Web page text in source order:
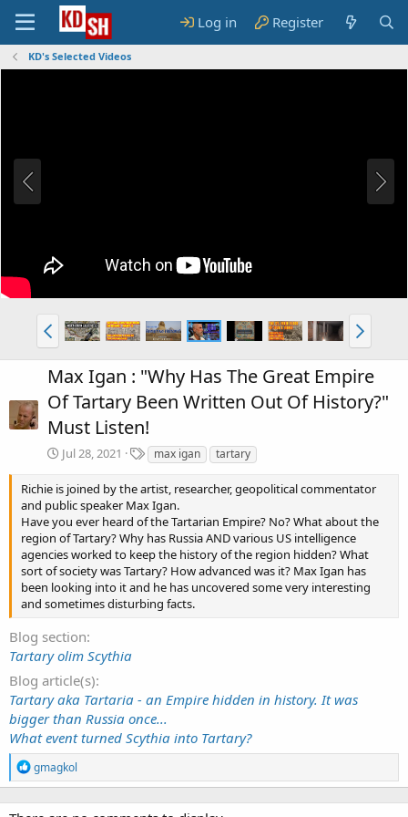
Log in Register
KD's Selected Videos
Max Igan : "Why Has The Great Empire
Of Tartary Been Written Out Of History?"
Must Listen!
Jul 28, 2021
T
a
g
s
max igan tartary
Richie is joined by the artist, researcher, geopolitical commentator
and public speaker Max Igan.
Have you ever heard of the Tartarian Empire? No? What about the
region of Tartary? Why has Russia AND various US intelligence
agencies worked to keep the history of the region hidden? What
sort of society was Tartary? How advanced was it? Max Igan has
been looking into it and he has uncovered some very interesting
and sometimes disturbing facts.
Blog section
Tartary olim Scythia
Blog article(s)
Tartary aka Tartaria - an Empire hidden in history. It was
bigger than Russia once...
What event turned Scythia into Tartary?
R
e
gmagkol